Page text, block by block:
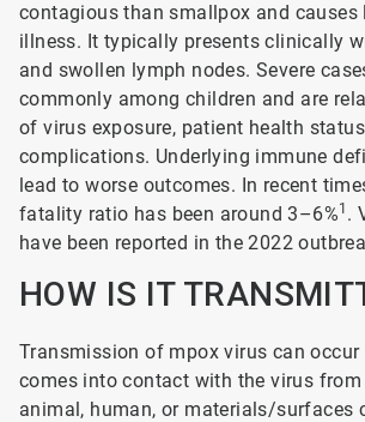
contagious than smallpox and causes
illness. It typically presents clinically
and swollen lymph nodes. Severe
commonly among children and are
of virus exposure, patient health
complications. Underlying immune
lead to worse outcomes. In recent
fatality ratio has been around 3–6%1 .
have been reported in the 2022
HOW IS IT
Transmission of mpox virus can occur
comes into contact with the virus
animal, human, or materials/surfaces